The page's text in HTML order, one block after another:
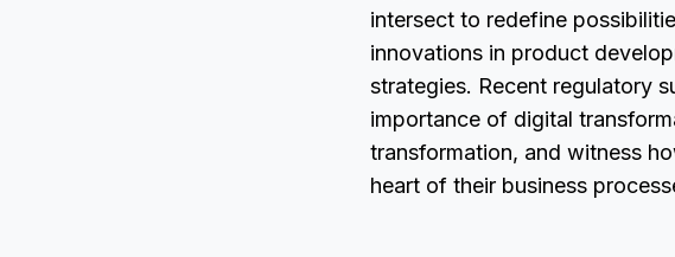
intersect to redefine
innovations in product
strategies. Recent regulatory
importance of digital
transformation, and witness
heart of their business